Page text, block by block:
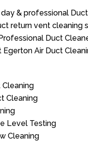
& professional
return vent
Duct
Air Duct
Cleaning
Cleaning
Level Testing
Cleaning